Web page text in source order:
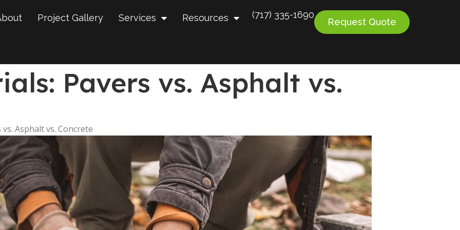
Project Gallery Services Resources (717) 335-1690
Request Quote
Pavers vs. Asphalt vs.
Asphalt vs. Concrete